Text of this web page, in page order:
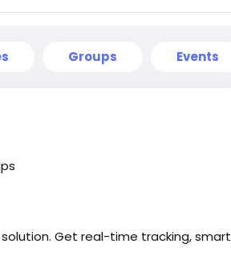
Groups Events
Get real-time tracking, smart
user experience.